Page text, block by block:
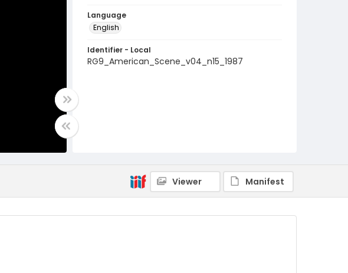
Language
English
Identifier - Local
RG9_American_Scene_v04_n15_1987
Viewer Manifest